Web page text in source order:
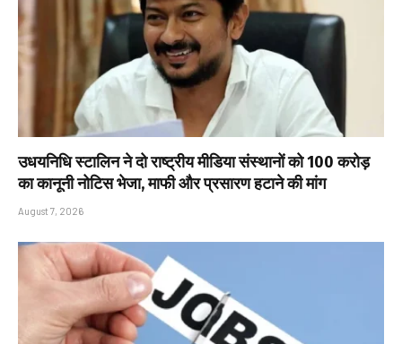
उधयनिधि स्टालिन ने दो राष्ट्रीय मीडिया संस्थानों को ₹100 करोड़
का कानूनी नोटिस भेजा, माफी और प्रसारण हटाने की मांग
August 7, 2026